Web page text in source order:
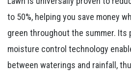
to 50%, helping you save money
green throughout the summer. Its
moisture control technology
between waterings and rainfall,